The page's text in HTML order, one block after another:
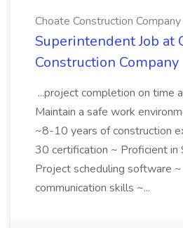
Choate Construction Company
Superintendent Job at
Construction Company
...project completion on time
Maintain a safe work
~8-10 years of construction
30 certification ~ Proficient in
Project scheduling software
communication skills ~...